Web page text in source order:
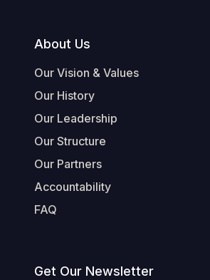
Footer
About Us
Our Vision & Values
Our History
Our Leadership
Our Structure
Our Partners
Accountability
FAQ
Get Our Newsletter